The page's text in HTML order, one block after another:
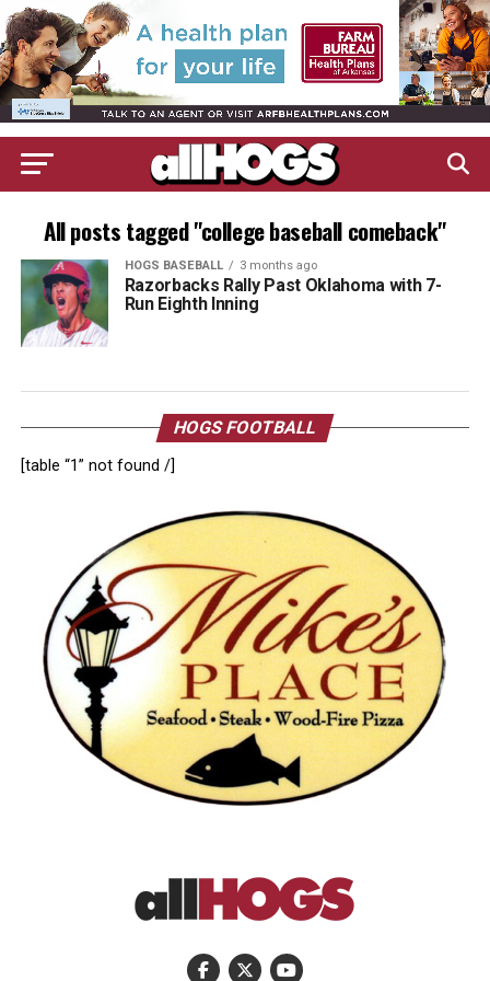
All posts tagged "college baseball comeback"
HOGS BASEBALL 3 months ago
Razorbacks Rally Past Oklahoma with 7-
Run Eighth Inning
HOGS FOOTBALL
[table “1” not found /]